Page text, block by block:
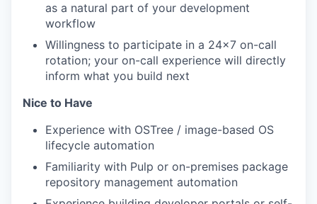
as a natural part of your development
workflow
Willingness to participate in a 24x7 on-call
rotation; your on-call experience will directly
inform what you build next
Nice to Have
Experience with OSTree / image-based OS
lifecycle automation
Familiarity with Pulp or on-premises package
repository management automation